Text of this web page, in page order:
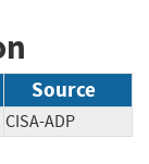
Source
CISA-ADP